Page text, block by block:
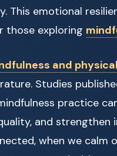
This emotional
those exploring
and
Studies
practice
and strengthen
when we calm